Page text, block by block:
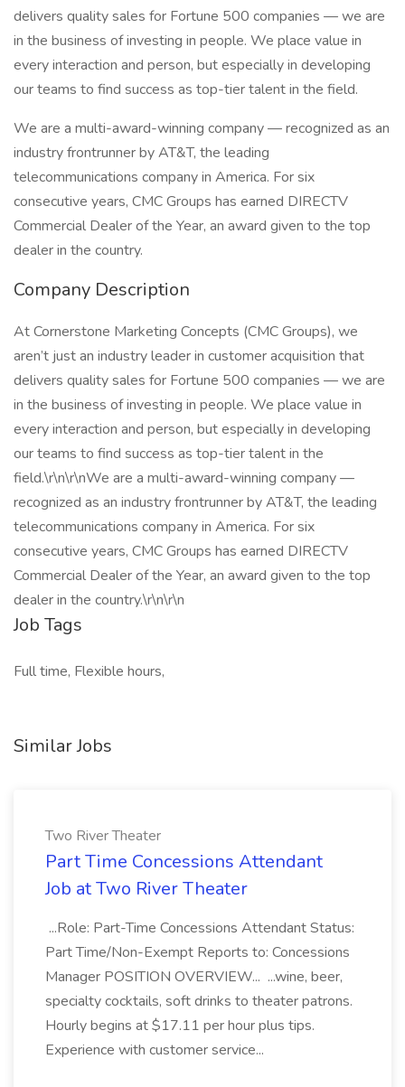
delivers quality sales for Fortune 500 companies — we are
in the business of investing in people. We place value in
every interaction and person, but especially in developing
our teams to find success as top-tier talent in the field.
We are a multi-award-winning company — recognized as an
industry frontrunner by AT&T, the leading
telecommunications company in America. For six
consecutive years, CMC Groups has earned DIRECTV
Commercial Dealer of the Year, an award given to the top
dealer in the country.
Company Description
At Cornerstone Marketing Concepts (CMC Groups), we
aren’t just an industry leader in customer acquisition that
delivers quality sales for Fortune 500 companies — we are
in the business of investing in people. We place value in
every interaction and person, but especially in developing
our teams to find success as top-tier talent in the
field.\r\n\r\nWe are a multi-award-winning company —
recognized as an industry frontrunner by AT&T, the leading
telecommunications company in America. For six
consecutive years, CMC Groups has earned DIRECTV
Commercial Dealer of the Year, an award given to the top
dealer in the country.\r\n\r\n
Job Tags
Full time, Flexible hours,
Similar Jobs
Two River Theater
Part Time Concessions Attendant
Job at Two River Theater
...Role: Part-Time Concessions Attendant Status:
Part Time/Non-Exempt Reports to: Concessions
Manager POSITION OVERVIEW... ...wine, beer,
specialty cocktails, soft drinks to theater patrons.
Hourly begins at $17.11 per hour plus tips.
Experience with customer service...